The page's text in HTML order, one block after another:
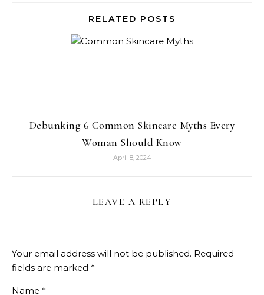
RELATED POSTS
Debunking 6 Common Skincare Myths Every
Woman Should Know
April 8, 2024
LEAVE A REPLY
Your email address will not be published. Required
fields are marked *
Name *